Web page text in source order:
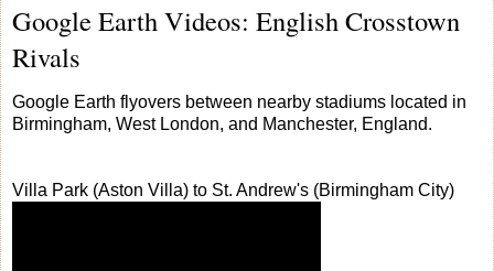
Google Earth Videos: English Crosstown
Rivals
Google Earth flyovers between nearby stadiums located in
Birmingham, West London, and Manchester, England.
Villa Park (Aston Villa) to St. Andrew's (Birmingham City)